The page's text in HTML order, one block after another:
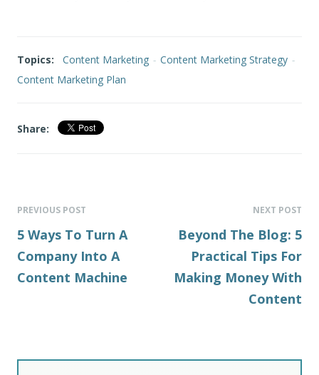
Topics: Content Marketing - Content Marketing Strategy -
Content Marketing Plan
Share:
PREVIOUS POST
5 Ways To Turn A
Company Into A
Content Machine
NEXT POST
Beyond The Blog: 5
Practical Tips For
Making Money With
Content